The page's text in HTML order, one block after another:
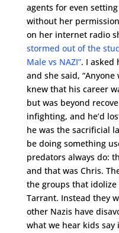
agents for even
without her
on her internet radio
stormed out of the
Male vs NAZI”. I asked
and she said,
knew that his career
but was beyond
infighting, and he’d
he was the sacrificial
be doing something
predators always do:
and that was Chris.
the groups that idolize
Tarrant. Instead they
other Nazis have
what we hear kids say